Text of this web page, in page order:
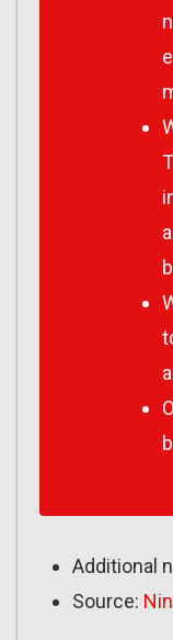
Additional
Source: